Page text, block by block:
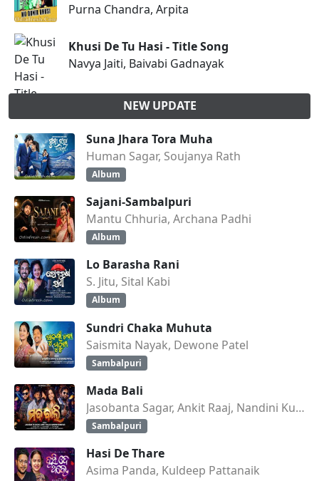
Purna Chandra, Arpita
Khusi De Tu Hasi - Title Song
Navya Jaiti, Baivabi Gadnayak
NEW UPDATE
Suna Jhara Tora Muha
Human Sagar, Soujanya Rath
Album
Sajani-Sambalpuri
Mantu Chhuria, Archana Padhi
Album
Lo Barasha Rani
S. Jitu, Sital Kabi
Album
Sundri Chaka Muhuta
Saismita Nayak, Dewone Patel
Sambalpuri
Mada Bali
Jasobanta Sagar, Ankit Raaj, Nandini Kumbhar
Sambalpuri
Hasi De Thare
Asima Panda, Kuldeep Pattanaik